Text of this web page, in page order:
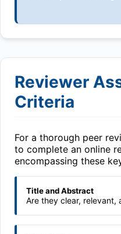
Reviewer
Criteria
For a thorough peer
to complete an online
encompassing these
Title and Abstract
Are they clear, relevant,